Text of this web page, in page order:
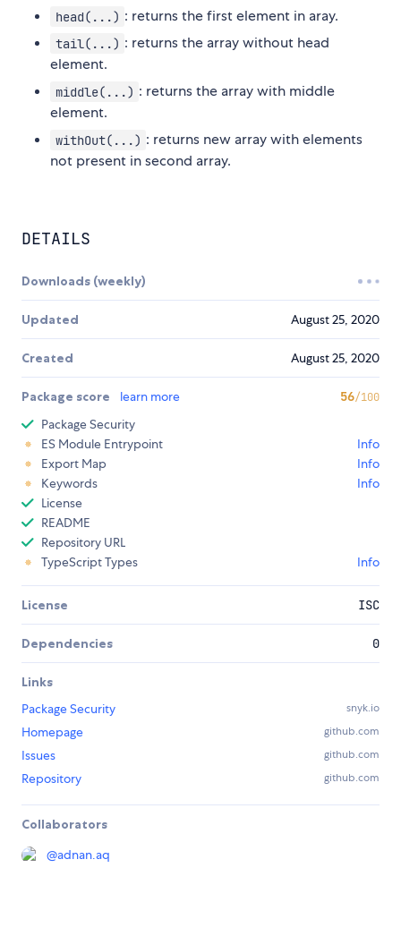
head(...) : returns the first element in aray.
tail(...) : returns the array without head
element.
middle(...) : returns the array with middle
element.
withOut(...) : returns new array with elements
not present in second array.
DETAILS
Downloads (weekly)
Updated August 25, 2020
Created August 25, 2020
Package score learn more 56/100
Package Security
ES Module Entrypoint
Info
Export Map
Info
Keywords
Info
License
README
Repository URL
TypeScript Types
Info
License ISC
Dependencies 0
Links
Package Security
snyk.io
Homepage github.com
Issues github.com
Repository github.com
Collaborators
@adnan.aq